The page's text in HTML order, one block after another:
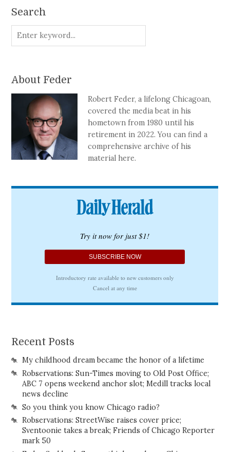
Search
About Feder
Robert Feder, a lifelong Chicagoan,
covered the media beat in his
hometown from 1980 until his
retirement in 2022. You can find a
comprehensive archive of his
material here.
Recent Posts
My childhood dream became the honor of a lifetime
Robservations: Sun-Times moving to Old Post Office;
ABC 7 opens weekend anchor slot; Medill tracks local
news decline
So you think you know Chicago radio?
Robservations: StreetWise raises cover price;
Sventoonie takes a break; Friends of Chicago Reporter
mark 50